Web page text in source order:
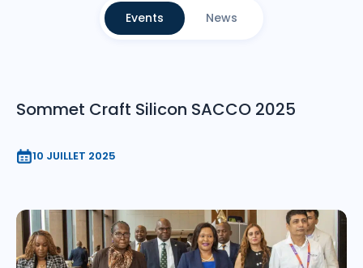
Events News
Sommet Craft Silicon SACCO 2025
10 JUILLET 2025